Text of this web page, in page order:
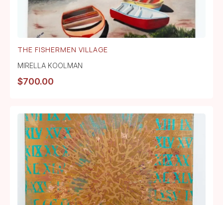
THE FISHERMEN VILLAGE
MIRELLA KOOLMAN
$700.00